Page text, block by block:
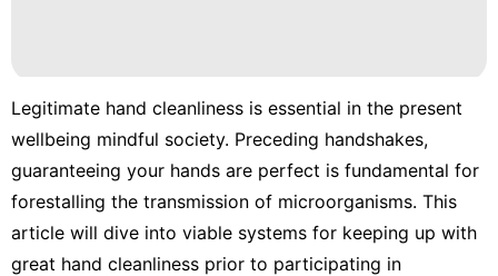
Business
Lifestyle
Healthy
Legitimate hand cleanliness is essential in the present
wellbeing mindful society. Preceding handshakes,
guaranteeing your hands are perfect is fundamental for
forestalling the transmission of microorganisms. This
article will dive into viable systems for keeping up with
great hand cleanliness prior to participating in